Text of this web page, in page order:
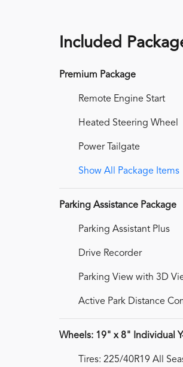
Included
Premium Package
Remote Engine Start
Heated Steering Wheel
Power Tailgate
Show All Package Items
Parking Assistance Package
Parking Assistant Plus
Drive Recorder
Parking View with 3D
Active Park Distance
Wheels: 19" x 8" Individual
Tires: 225/40R19 All